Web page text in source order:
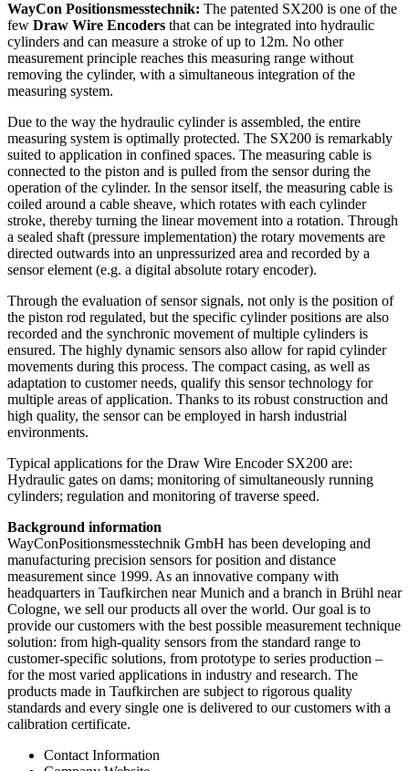
WayCon Positionsmesstechnik: The patented SX200 is one of the
few Draw Wire Encoders that can be integrated into hydraulic
cylinders and can measure a stroke of up to 12m. No other
measurement principle reaches this measuring range without
removing the cylinder, with a simultaneous integration of the
measuring system.
Due to the way the hydraulic cylinder is assembled, the entire
measuring system is optimally protected. The SX200 is remarkably
suited to application in confined spaces. The measuring cable is
connected to the piston and is pulled from the sensor during the
operation of the cylinder. In the sensor itself, the measuring cable is
coiled around a cable sheave, which rotates with each cylinder
stroke, thereby turning the linear movement into a rotation. Through
a sealed shaft (pressure implementation) the rotary movements are
directed outwards into an unpressurized area and recorded by a
sensor element (e.g. a digital absolute rotary encoder).
Through the evaluation of sensor signals, not only is the position of
the piston rod regulated, but the specific cylinder positions are also
recorded and the synchronic movement of multiple cylinders is
ensured. The highly dynamic sensors also allow for rapid cylinder
movements during this process. The compact casing, as well as
adaptation to customer needs, qualify this sensor technology for
multiple areas of application. Thanks to its robust construction and
high quality, the sensor can be employed in harsh industrial
environments.
Typical applications for the Draw Wire Encoder SX200 are:
Hydraulic gates on dams; monitoring of simultaneously running
cylinders; regulation and monitoring of traverse speed.
Background information
WayConPositionsmesstechnik GmbH has been developing and
manufacturing precision sensors for position and distance
measurement since 1999. As an innovative company with
headquarters in Taufkirchen near Munich and a branch in Brühl near
Cologne, we sell our products all over the world. Our goal is to
provide our customers with the best possible measurement technique
solution: from high-quality sensors from the standard range to
customer-specific solutions, from prototype to series production –
for the most varied applications in industry and research. The
products made in Taufkirchen are subject to rigorous quality
standards and every single one is delivered to our customers with a
calibration certificate.
Contact Information